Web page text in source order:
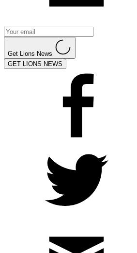
Get Lions News
GET LIONS NEWS